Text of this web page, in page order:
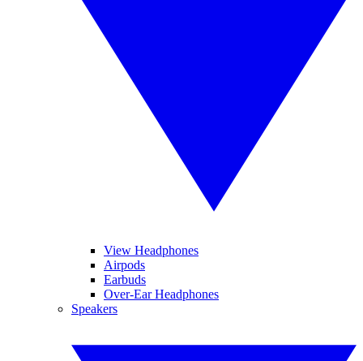
View Headphones
Airpods
Earbuds
Over-Ear Headphones
Speakers